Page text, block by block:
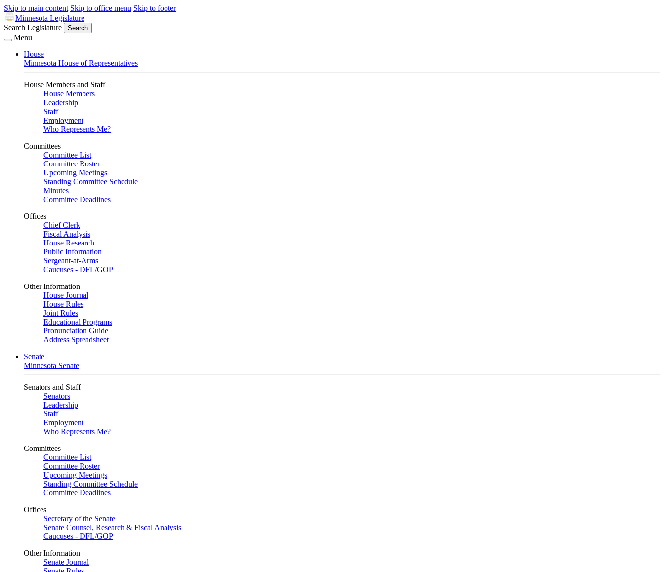
Skip to main content Skip to office menu Skip to footer
Minnesota Legislature
Search Legislature
Search
Menu
House
Minnesota House of Representatives
House Members and Staff
House Members
Leadership
Staff
Employment
Who Represents Me?
Committees
Committee List
Committee Roster
Upcoming Meetings
Standing Committee Schedule
Minutes
Committee Deadlines
Offices
Chief Clerk
Fiscal Analysis
House Research
Public Information
Sergeant-at-Arms
Caucuses - DFL/GOP
Other Information
House Journal
House Rules
Joint Rules
Educational Programs
Pronunciation Guide
Address Spreadsheet
Senate
Minnesota Senate
Senators and Staff
Senators
Leadership
Staff
Employment
Who Represents Me?
Committees
Committee List
Committee Roster
Upcoming Meetings
Standing Committee Schedule
Committee Deadlines
Offices
Secretary of the Senate
Senate Counsel, Research & Fiscal Analysis
Caucuses - DFL/GOP
Other Information
Senate Journal